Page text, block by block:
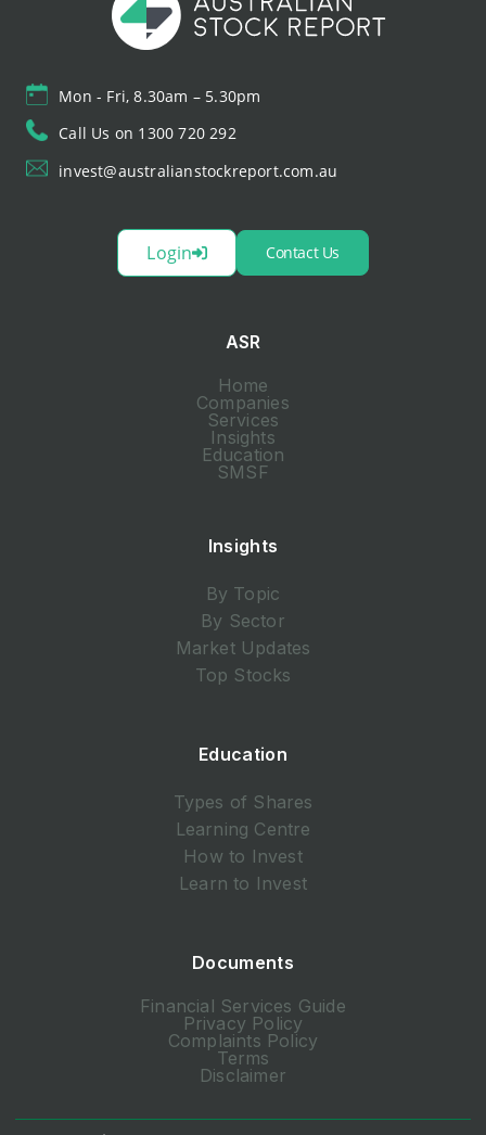
Mon - Fri, 8.30am – 5.30pm
Call Us on 1300 720 292
invest@australianstockreport.com.au
Login Contact Us
ASR
Home
Companies
Services
Insights
Education
SMSF
Insights
By Topic
By Sector
Market Updates
Top Stocks
Education
Types of Shares
Learning Centre
How to Invest
Learn to Invest
Documents
Financial Services Guide
Privacy Policy
Complaints Policy
Terms
Disclaimer